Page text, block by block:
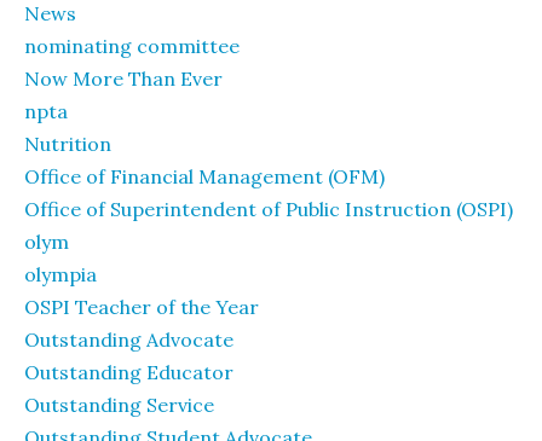
News
nominating committee
Now More Than Ever
npta
Nutrition
Office of Financial Management (OFM)
Office of Superintendent of Public Instruction (OSPI)
olym
olympia
OSPI Teacher of the Year
Outstanding Advocate
Outstanding Educator
Outstanding Service